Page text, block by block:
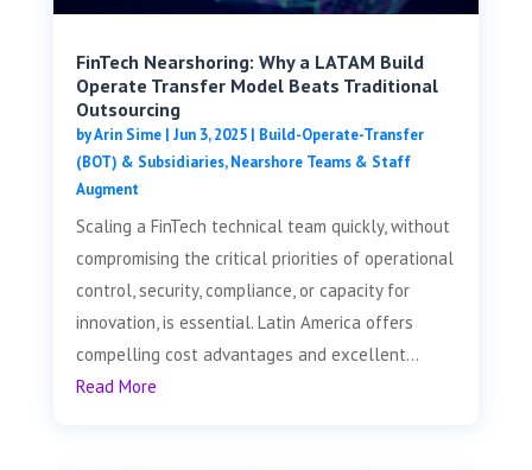
FinTech Nearshoring: Why a LATAM Build
Operate Transfer Model Beats Traditional
Outsourcing
byArin Sime| Jun 3, 2025| Build-Operate-Transfer
(BOT) & Subsidiaries,Nearshore Teams & Staff
Augment
Scaling a FinTech technical team quickly, without
compromising the critical priorities of operational
control, security, compliance, or capacity for
innovation, is essential. Latin America offers
compelling cost advantages and excellent...
Read More